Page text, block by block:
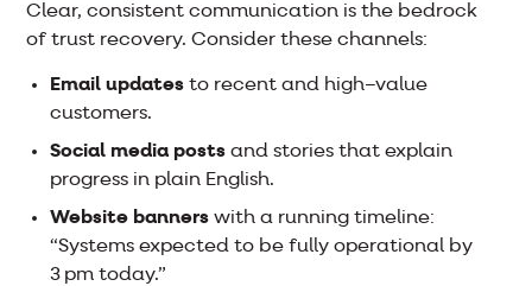
Clear, consistent communication is the bedrock
of trust recovery. Consider these channels:
Email updates to recent and high–value
customers.
Social media posts and stories that explain
progress in plain English.
Website banners with a running timeline:
“Systems expected to be fully operational by
3 pm today.”